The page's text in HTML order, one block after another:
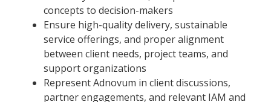
concepts to decision-makers
Ensure high-quality delivery, sustainable
service offerings, and proper alignment
between client needs, project teams, and
support organizations
Represent Adnovum in client discussions,
partner engagements, and relevant IAM and